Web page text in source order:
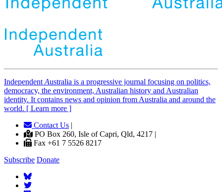
Independent Australia is a progressive journal focusing on politics,
democracy, the environment, Australian history and Australian
identity. It contains news and opinion from Australia and around the
world. [ Learn more ]
Contact Us |
PO Box 260, Isle of Capri, Qld, 4217 |
Fax +61 7 5526 8217
Subscribe Donate